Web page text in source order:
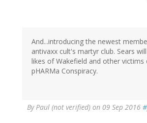
And...introducing the newest
antivaxx cult's martyr club. Sears
likes of Wakefield and other victims
pHARMa Conspiracy.
ByPaul (not verified) on 09 Sep 2016